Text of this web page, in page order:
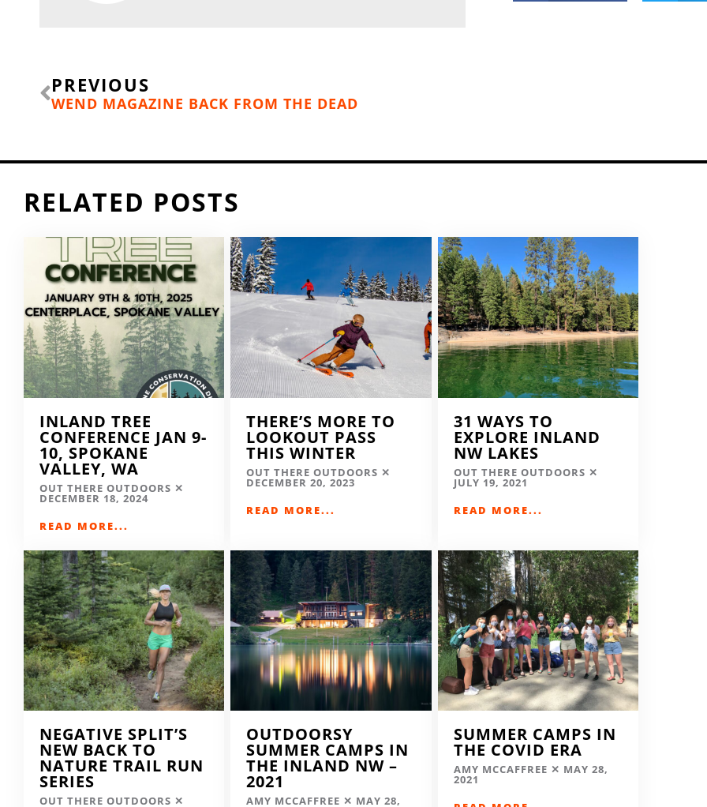
Prev
PREVIOUS
WEND MAGAZINE BACK FROM THE DEAD
RELATED POSTS
INLAND TREE
CONFERENCE JAN 9-
10, SPOKANE
VALLEY, WA
OUT THERE OUTDOORS
DECEMBER 18, 2024
READ MORE...
THERE’S MORE TO
LOOKOUT PASS
THIS WINTER
OUT THERE OUTDOORS
DECEMBER 20, 2023
READ MORE...
31 WAYS TO
EXPLORE INLAND
NW LAKES
OUT THERE OUTDOORS
JULY 19, 2021
READ MORE...
NEGATIVE SPLIT’S
NEW BACK TO
NATURE TRAIL RUN
SERIES
OUT THERE OUTDOORS
OUTDOORSY
SUMMER CAMPS IN
THE INLAND NW –
2021
AMY MCCAFFREE MAY 28,
SUMMER CAMPS IN
THE COVID ERA
AMY MCCAFFREE MAY 28,
2021